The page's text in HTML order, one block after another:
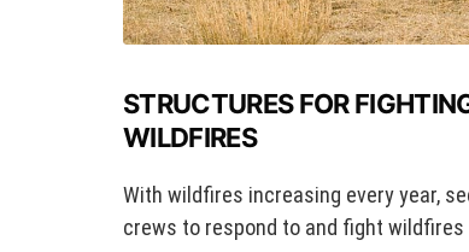
STRUCTURES FOR
WILDFIRES
With wildfires increasing every year,
crews to respond to and fight